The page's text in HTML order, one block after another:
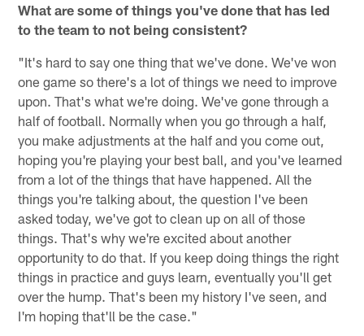
What are some of things you've done that has led
to the team to not being consistent?
"It's hard to say one thing that we've done. We've won
one game so there's a lot of things we need to improve
upon. That's what we're doing. We've gone through a
half of football. Normally when you go through a half,
you make adjustments at the half and you come out,
hoping you're playing your best ball, and you've learned
from a lot of the things that have happened. All the
things you're talking about, the question I've been
asked today, we've got to clean up on all of those
things. That's why we're excited about another
opportunity to do that. If you keep doing things the right
things in practice and guys learn, eventually you'll get
over the hump. That's been my history I've seen, and
I'm hoping that'll be the case."